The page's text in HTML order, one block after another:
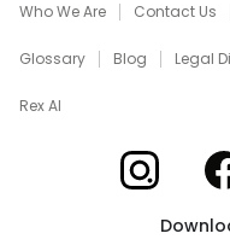
Who We Are Contact Us
Glossary Blog Legal
Rex AI
Xome on